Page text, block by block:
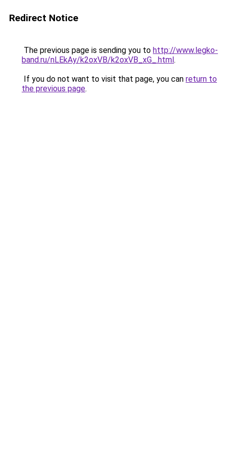
Redirect Notice
The previous page is sending you to http://www.legko-
band.ru/nLEkAy/k2oxVB/k2oxVB_xG_.html.
If you do not want to visit that page, you can return to
the previous page.